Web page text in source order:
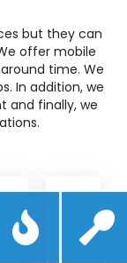
but they can
offer mobile
time. We
In addition, we
and finally, we